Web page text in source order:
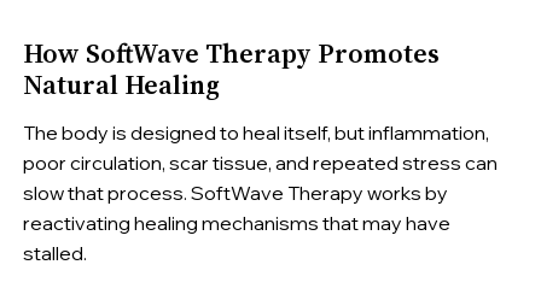
How SoftWave Therapy Promotes
Natural Healing
The body is designed to heal itself, but inflammation,
poor circulation, scar tissue, and repeated stress can
slow that process. SoftWave Therapy works by
reactivating healing mechanisms that may have
stalled.